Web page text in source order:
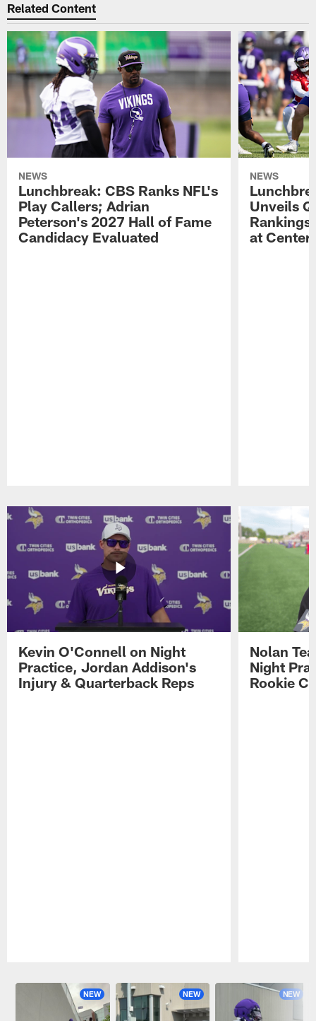
Related Content
NEWS
Lunchbreak: CBS Ranks NFL's
Play Callers; Adrian
Peterson's 2027 Hall of Fame
Candidacy Evaluated
NEWS
Unveils
at Center
Kevin O'Connell on Night
Practice, Jordan Addison's
Injury & Quarterback Reps
Nolan
Night
Rookie
NEW NEW NEW